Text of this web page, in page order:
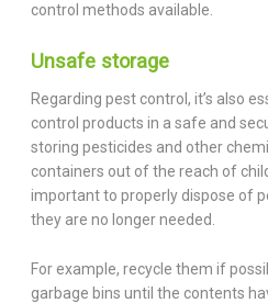
control methods available.
Unsafe storage
Regarding pest control, it’s also
control products in a safe and
storing pesticides and other
containers out of the reach of
important to properly dispose of
they are no longer needed.
For example, recycle them if
garbage bins until the contents